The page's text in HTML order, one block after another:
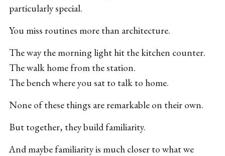
particularly special.
You miss routines more than architecture.
The way the morning light hit the kitchen counter.
The walk home from the station.
The bench where you sat to talk to home.
None of these things are remarkable on their own.
But together, they build familiarity.
And maybe familiarity is much closer to what we